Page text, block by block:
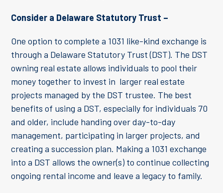
Consider a Delaware Statutory Trust –
One option to complete a 1031 like-kind exchange is
through a Delaware Statutory Trust (DST). The DST
owning real estate allows individuals to pool their
money together to invest in larger real estate
projects managed by the DST trustee. The best
benefits of using a DST, especially for individuals 70
and older, include handing over day-to-day
management, participating in larger projects, and
creating a succession plan. Making a 1031 exchange
into a DST allows the owner(s) to continue collecting
ongoing rental income and leave a legacy to family.